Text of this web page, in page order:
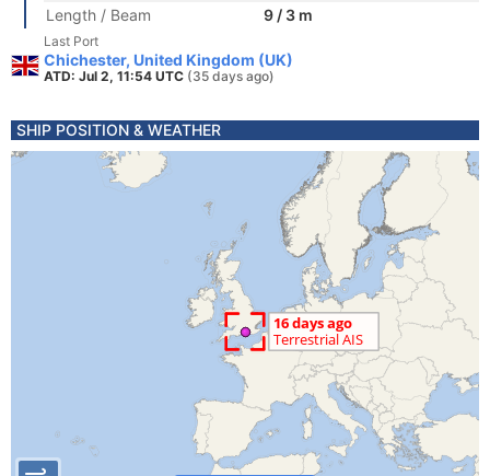
Length / Beam
9 / 3 m
Last Port
Chichester, United Kingdom (UK)
ATD: Jul 2, 11:54 UTC (35 days ago)
SHIP POSITION & WEATHER